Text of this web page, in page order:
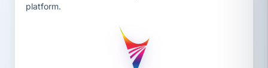
platform.